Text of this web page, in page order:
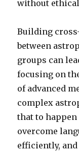
without
Building
between
groups can
focusing on
of advanced
complex
that to
overcome
efficiently, and